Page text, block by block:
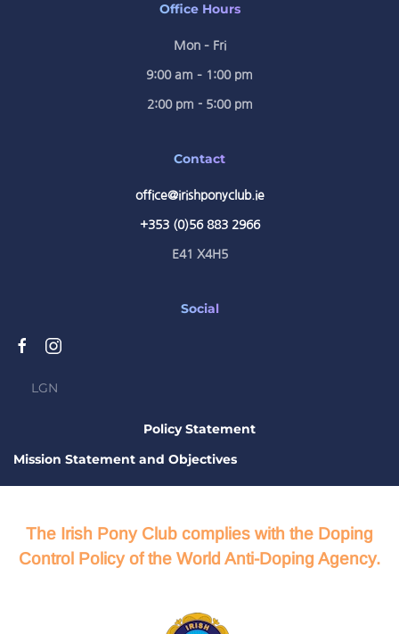
Office Hours
Mon – Fri
9:00 am – 1:00 pm
2:00 pm - 5:00 pm
Contact
office@irishponyclub.ie
+353 (0)56 883 2966
E41 X4H5
Social
LGN
Policy Statement
Mission Statement and Objectives
The Irish Pony Club complies with the Doping
Control Policy of the World Anti-Doping Agency.